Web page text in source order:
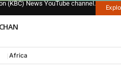
(KBC) News YouTube channel.
Africa